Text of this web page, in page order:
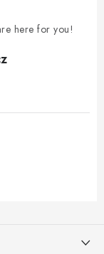
here for you!